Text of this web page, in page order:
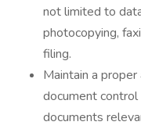
not limited to
photocopying,
filing.
Maintain a
document
documents